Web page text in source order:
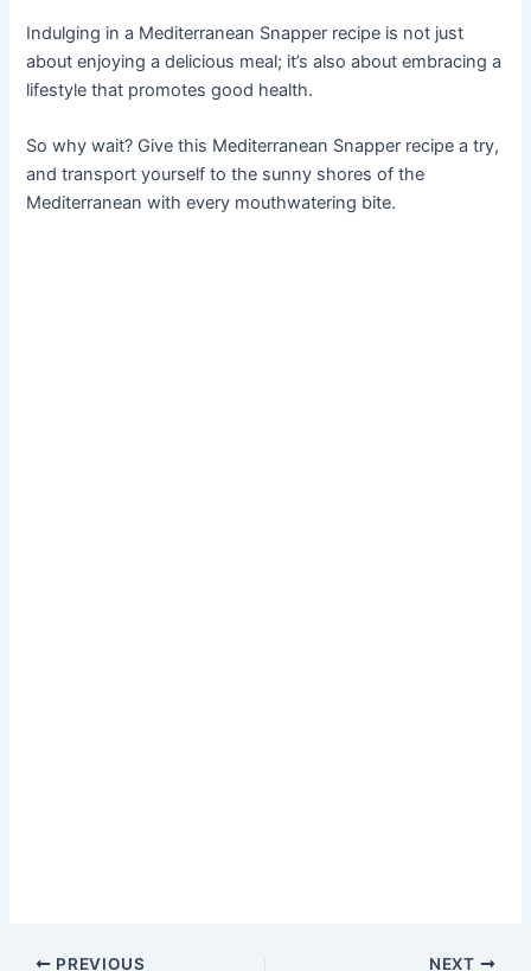
Indulging in a Mediterranean Snapper recipe is not just
about enjoying a delicious meal; it’s also about embracing a
lifestyle that promotes good health.
So why wait? Give this Mediterranean Snapper recipe a try,
and transport yourself to the sunny shores of the
Mediterranean with every mouthwatering bite.
PREVIOUS NEXT